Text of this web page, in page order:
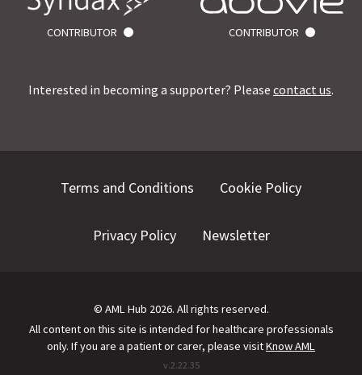
CONTRIBUTOR CONTRIBUTOR
Interested in becoming a supporter? Please contact us.
Terms and Conditions Cookie Policy
Privacy Policy Newsletter
© AML Hub 2026. All rights reserved.
All content on this site is intended for healthcare professionals
only. If you are a patient or carer, please visitKnow AML
v.2.22.35